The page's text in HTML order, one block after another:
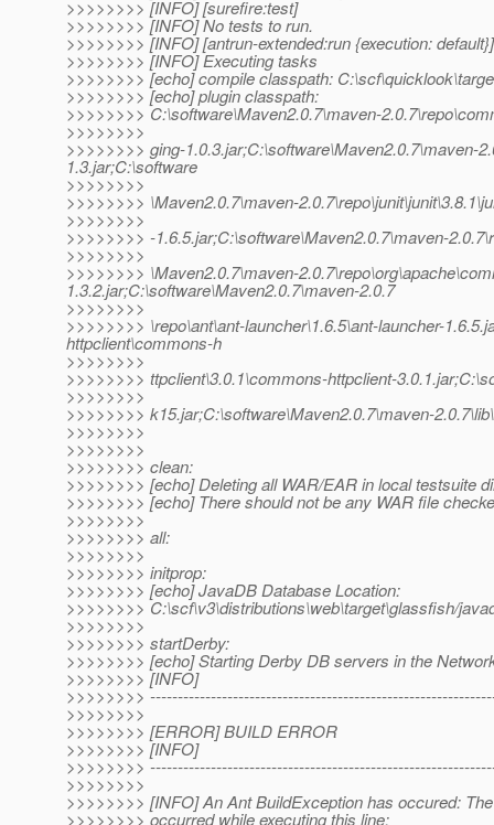
>>>>>>>> [INFO] [surefire:test]
>>>>>>>> [INFO] No tests to run.
>>>>>>>> [INFO] [antrun-extended:run {execution: default}]
>>>>>>>> [INFO] Executing tasks
>>>>>>>> [echo] compile classpath:
>>>>>>>> [echo] plugin classpath:
>>>>>>>> C:\software\Maven2.0.7\maven-
>>>>>>>>
>>>>>>>> ging-
1.3.jar;C:\software
>>>>>>>>
>>>>>>>> \Maven2.0.7\maven-
>>>>>>>>
>>>>>>>> -1.6.5.jar;C:\software\Maven2.0.7\maven-
>>>>>>>>
>>>>>>>> \Maven2.0.7\maven-
1.3.2.jar;C:\software\Maven2.0.7\maven-2.0.7
>>>>>>>>
>>>>>>>> \repo\ant\ant-launcher\1.6.5\ant-launcher-
httpclient\commons-h
>>>>>>>>
>>>>>>>> ttpclient\3.0.1\commons-httpclient-
>>>>>>>>
>>>>>>>> k15.jar;C:\software\Maven2.0.7\maven-
>>>>>>>>
>>>>>>>>
>>>>>>>> clean:
>>>>>>>> [echo] Deleting all WAR/EAR in local testsuite
>>>>>>>> [echo] There should not be any WAR file
>>>>>>>>
>>>>>>>> all:
>>>>>>>>
>>>>>>>> initprop:
>>>>>>>> [echo] JavaDB Database Location:
>>>>>>>> C:\scf\v3\distributions\web\target\glassfish/
>>>>>>>>
>>>>>>>> startDerby:
>>>>>>>> [echo] Starting Derby DB servers in the
>>>>>>>> [INFO]
>>>>>>>>
>>>>>>>>
>>>>>>>> [ERROR] BUILD ERROR
>>>>>>>> [INFO]
>>>>>>>>
>>>>>>>>
>>>>>>>> [INFO] An Ant BuildException has occured:
>>>>>>>> occurred while executing this line: